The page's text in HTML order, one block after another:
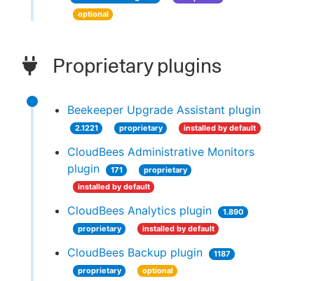
optional
Proprietary plugins
Beekeeper Upgrade Assistant plugin
2.1221 proprietary installed by default
CloudBees Administrative Monitors
plugin
171
proprietary
installed by default
CloudBees Analytics plugin
1.890
proprietary
installed by default
CloudBees Backup plugin
1187
proprietary
optional